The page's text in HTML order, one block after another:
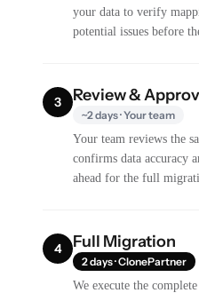
your data to verify
potential issues before
3 Review &
~2 days · Your team
Your team reviews the
confirms data accuracy
ahead for the full
4 Full Migration
2 days · ClonePartner
We execute the